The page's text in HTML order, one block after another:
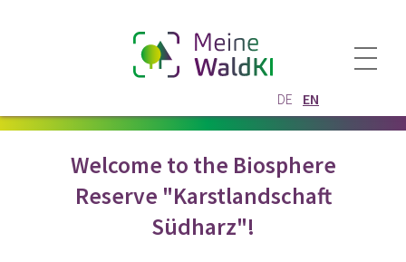
DE EN
Welcome to the Biosphere
Reserve "Karstlandschaft
Südharz"!